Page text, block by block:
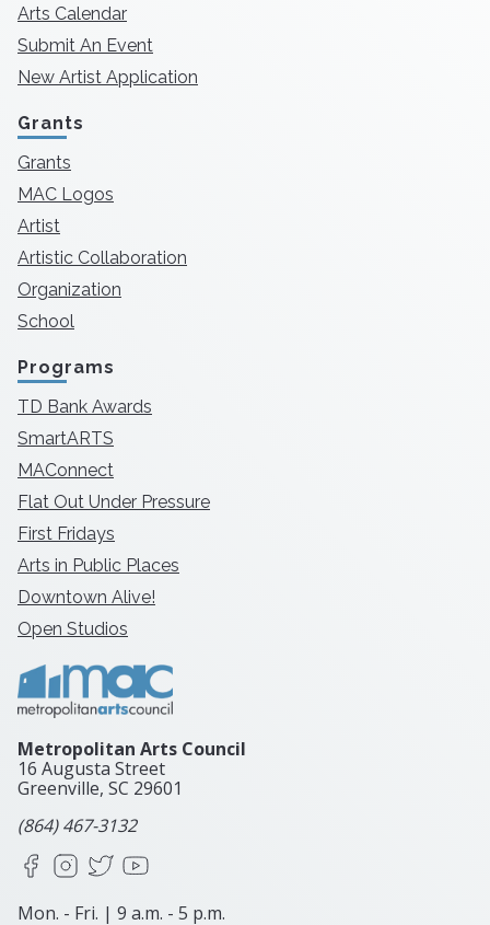
Arts Calendar
Submit An Event
New Artist Application
Grants
Grants
MAC Logos
Artist
Artistic Collaboration
Organization
School
Programs
TD Bank Awards
SmartARTS
MAConnect
Flat Out Under Pressure
First Fridays
Arts in Public Places
Downtown Alive!
Open Studios
Metropolitan Arts Council
16 Augusta Street
Greenville, SC 29601
(864) 467-3132
FacebookInstagram
X
Mon. - Fri. | 9 a.m. - 5 p.m.